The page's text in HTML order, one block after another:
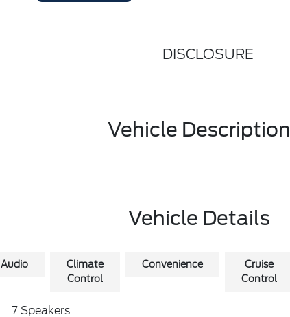
DISCLOSURE
Vehicle Description
Vehicle Details
Audio
Climate
Control
Convenience
Cruise
Control
7 Speakers